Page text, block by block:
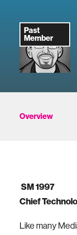
Past
Member
Overview
SM 1997
Chief
Like many